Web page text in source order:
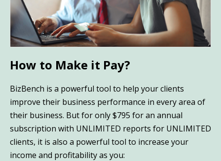
How to Make it Pay?
BizBench is a powerful tool to help your clients
improve their business performance in every area of
their business. But for only $795 for an annual
subscription with UNLIMITED reports for UNLIMITED
clients, it is also a powerful tool to increase your
income and profitability as you: